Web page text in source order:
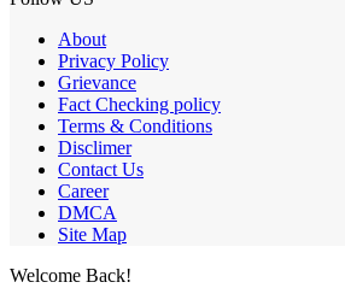
About
Privacy Policy
Grievance
Fact Checking policy
Terms & Conditions
Disclimer
Contact Us
Career
DMCA
Site Map
Welcome Back!